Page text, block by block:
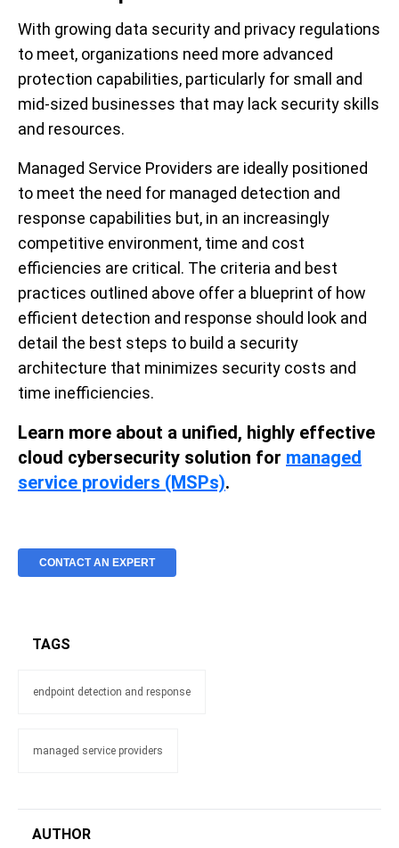
With growing data security and privacy regulations
to meet, organizations need more advanced
protection capabilities, particularly for small and
mid-sized businesses that may lack security skills
and resources.
Managed Service Providers are ideally positioned
to meet the need for managed detection and
response capabilities but, in an increasingly
competitive environment, time and cost
efficiencies are critical. The criteria and best
practices outlined above offer a blueprint of how
efficient detection and response should look and
detail the best steps to build a security
architecture that minimizes security costs and
time inefficiencies.
Learn more about a unified, highly effective
cloud cybersecurity solution for managed
service providers (MSPs).
CONTACT AN EXPERT
TAGS
endpoint detection and response
managed service providers
AUTHOR